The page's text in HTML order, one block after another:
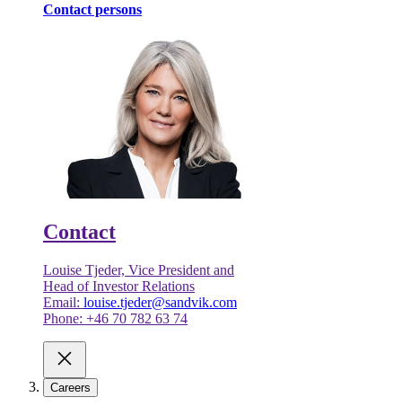
Contact persons
Contact
Louise Tjeder, Vice President and
Head of Investor Relations
Email: louise.tjeder@sandvik.com
Phone: +46 70 782 63 74
Careers